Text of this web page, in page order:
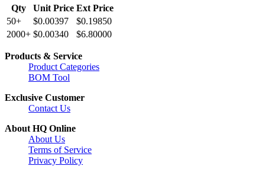
Qty
Unit Price Ext Price
50+
$0.00397
$0.19850
2000+ $0.00340 $6.80000
Products & Service
Product Categories
BOM Tool
Exclusive Customer
Contact Us
About HQ Online
About Us
Terms of Service
Privacy Policy